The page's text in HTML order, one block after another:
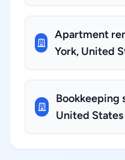
Apartment
York, United
Bookkeeping
United States